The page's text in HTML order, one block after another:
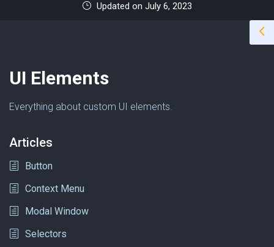
Updated on July 6, 2023
UI Elements
Everything about custom UI elements.
Articles
Button
Context Menu
Modal Window
Selectors